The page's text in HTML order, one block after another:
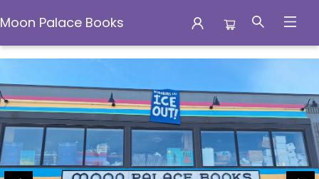
Moon Palace Books
Moon Palace Books